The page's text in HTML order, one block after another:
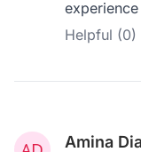
Helpful (0)
Amina